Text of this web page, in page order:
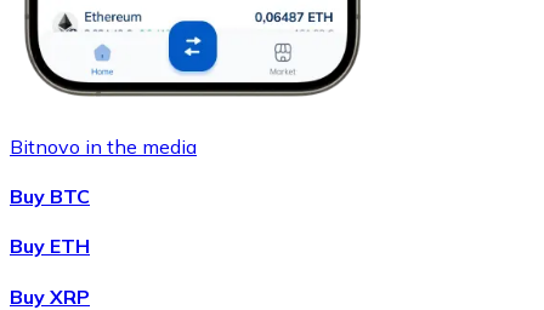
Bitnovo in the media
Buy BTC
Buy ETH
Buy XRP